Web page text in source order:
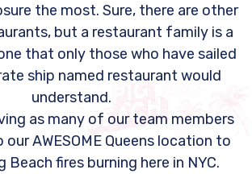
the most. Sure, there are other
but a restaurant family is a
that only those who have sailed
ship named restaurant would
understand.
as many of our team members
AWESOME Queens location to
Beach fires burning here in NYC.